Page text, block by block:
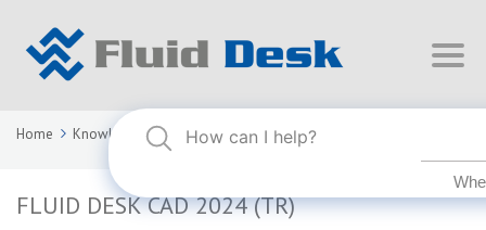
Home Knowledge Base FLUID DESK CAD 2024 (TR)
FLUID DESK CAD 2024 (TR)